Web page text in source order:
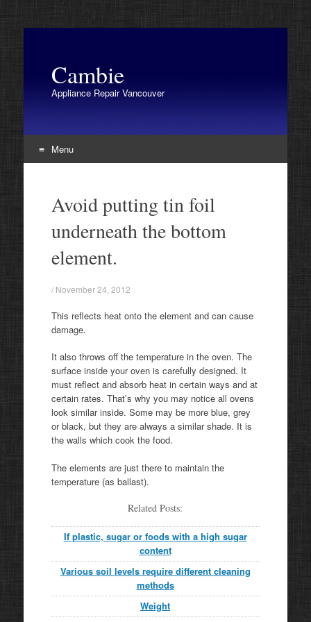
Cambie
Appliance Repair Vancouver
Menu
contentAvoid putting tin foil
underneath the bottom
element.
/ November 24, 2012
This reflects heat onto the element and can cause
damage.
It also throws off the temperature in the oven. The
surface inside your oven is carefully designed. It
must reflect and absorb heat in certain ways and at
certain rates. That’s why you may notice all ovens
look similar inside. Some may be more blue, grey
or black, but they are always a similar shade. It is
the walls which cook the food.
The elements are just there to maintain the
temperature (as ballast).
Related Posts:
If plastic, sugar or foods with a high sugar
content
Various soil levels require different cleaning
methods
Weight